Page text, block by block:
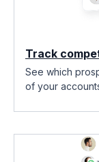
Track
See which
of your